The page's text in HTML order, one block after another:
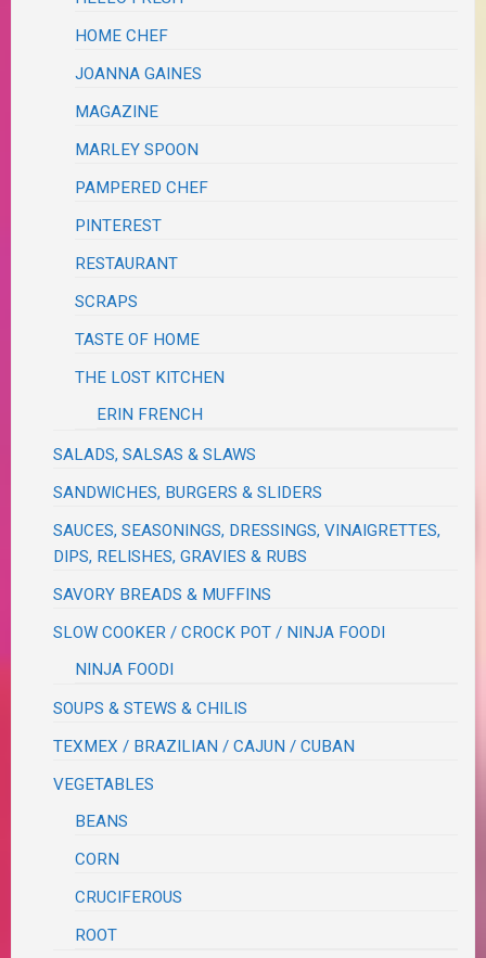
HOME CHEF
JOANNA GAINES
MAGAZINE
MARLEY SPOON
PAMPERED CHEF
PINTEREST
RESTAURANT
SCRAPS
TASTE OF HOME
THE LOST KITCHEN
ERIN FRENCH
SALADS, SALSAS & SLAWS
SANDWICHES, BURGERS & SLIDERS
SAUCES, SEASONINGS, DRESSINGS, VINAIGRETTES,
DIPS, RELISHES, GRAVIES & RUBS
SAVORY BREADS & MUFFINS
SLOW COOKER / CROCK POT / NINJA FOODI
NINJA FOODI
SOUPS & STEWS & CHILIS
TEXMEX / BRAZILIAN / CAJUN / CUBAN
VEGETABLES
BEANS
CORN
CRUCIFEROUS
ROOT